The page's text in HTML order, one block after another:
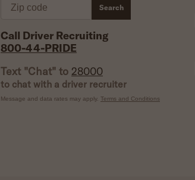
Search
Call Driver Recruiting
800-44-PRIDE
Text "Chat" to 28000
to chat with a driver recruiter
Message and data rates may apply. Terms and Conditions